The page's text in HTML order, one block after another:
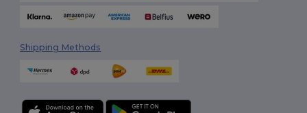
Shipping Methods